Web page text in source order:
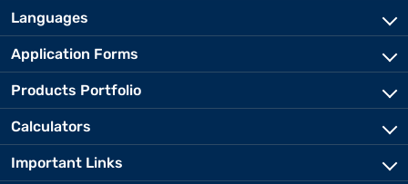
Languages
Application Forms
Products Portfolio
Calculators
Important Links